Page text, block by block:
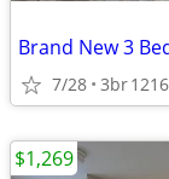
Brand New 3
7/28 3br
$1,269